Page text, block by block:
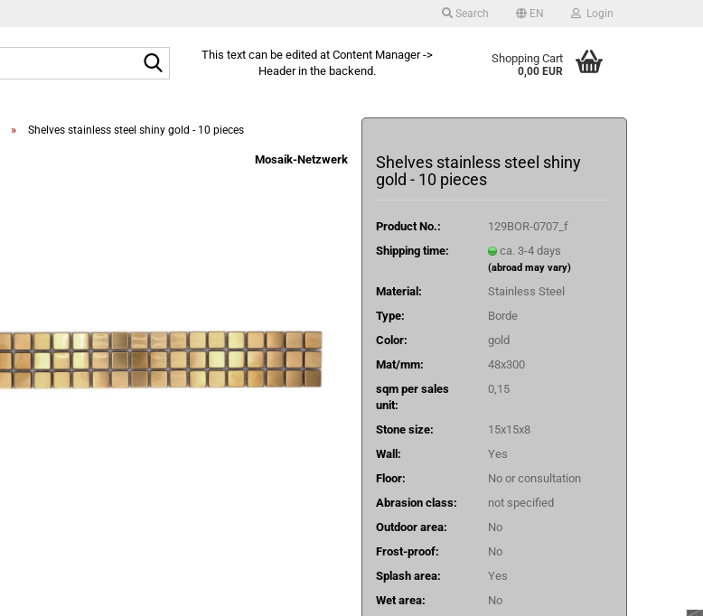
Search EN Login
Search...This text can be edited at Content Manager ->
Header in the backend.
Shopping Cart
0,00 EUR
» Shelves stainless steel shiny gold - 10 pieces
Mosaik-Netzwerk
Shelves stainless steel shiny
gold - 10 pieces
Product No.:
129BOR-0707_f
Shipping time:
ca. 3-4 days
(abroad may vary)
Material:
Stainless Steel
Type:
Borde
Color:
gold
Mat/mm:
48x300
sqm per sales
unit:
0,15
Stone size:
15x15x8
Wall:
Yes
Floor:
No or consultation
Abrasion class:
not specified
Outdoor area:
No
Frost-proof:
No
Splash area:
Yes
Wet area:
No